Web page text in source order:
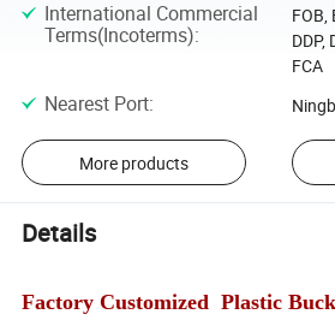
International Commercial
Terms(Incoterms):
FOB,
DDP,
FCA
Nearest Port:
More products
Details
Factory Customized Plastic